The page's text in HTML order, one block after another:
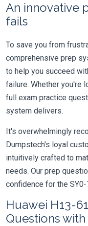
An innovative
fails
To save you from
comprehensive prep
to help you succeed
failure. Whether you're
full exam practice
system delivers.
It's overwhelmingly
Dumpstech's loyal
intuitively crafted to
needs. Our prep
confidence for the
Huawei H13-
Questions